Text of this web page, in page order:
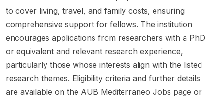
s on
climate
change
impacts
transpo
rt
system
d AI ,
democ
ratic
govern
society
&
culture
nts can
begin
as
Resear
Studen
ts
(Non-
The
post
highlig
positio
n is
aimed
materia
ls,
sensor-
monitor
ing of
concre
te
to cover living, travel, and family costs, ensuring
comprehensive support for fellows. The institution
encourages applications from researchers with a PhD
or equivalent and relevant research experience,
particularly those whose interests align with the listed
research themes. Eligibility criteria and further details
are available on the AUB Mediterraneo Jobs page or